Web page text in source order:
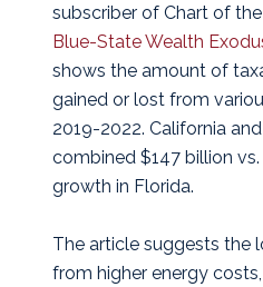
subscriber of Chart of
Blue-State Wealth
shows the amount of
gained or lost from
2019-2022. California
combined $147 billion vs.
growth in Florida.
The article suggests the
from higher energy